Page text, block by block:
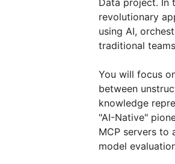
Data project. In
revolutionary
using AI,
traditional
You will focus
between
knowledge
"AI-Native"
MCP servers to
model